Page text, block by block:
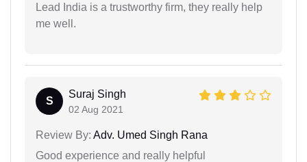
Lead India is a trustworthy firm, they really help
me well.
S
Suraj Singh
02 Aug 2021
Review By: Adv. Umed Singh Rana
Good experience and really helpful